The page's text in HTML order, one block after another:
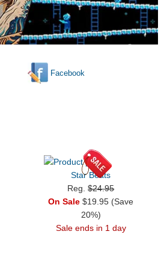
Facebook
Star Beats
Reg.$24.95
On Sale $19.95 (Save
20%)
Sale ends in 1 day